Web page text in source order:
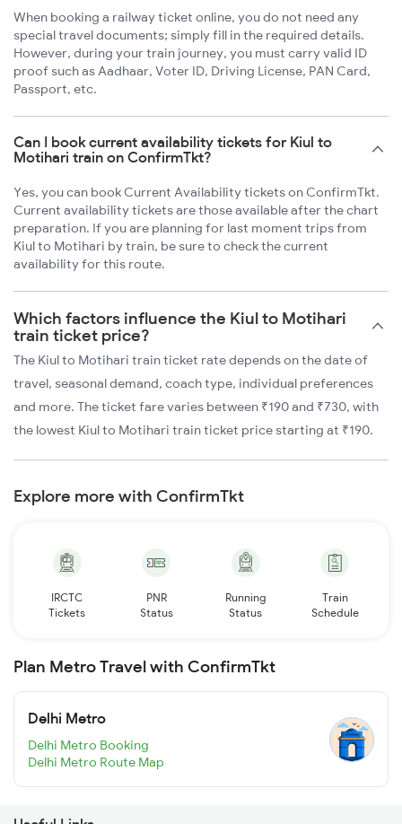
When booking a railway ticket online, you do not need any
special travel documents; simply fill in the required details.
However, during your train journey, you must carry valid ID
proof such as Aadhaar, Voter ID, Driving License, PAN Card,
Passport, etc.
Can I book current availability tickets for Kiul to
Motihari train on ConfirmTkt?
Yes, you can book Current Availability tickets on ConfirmTkt.
Current availability tickets are those available after the chart
preparation. If you are planning for last moment trips from
Kiul to Motihari by train, be sure to check the current
availability for this route.
Which factors influence the Kiul to Motihari
train ticket price?
The Kiul to Motihari train ticket rate depends on the date of
travel, seasonal demand, coach type, individual preferences
and more. The ticket fare varies between ₹190 and ₹730, with
the lowest Kiul to Motihari train ticket price starting at ₹190.
Explore more with ConfirmTkt
IRCTC
Tickets
PNR
Status
Running
Status
Train
Schedule
Plan Metro Travel with ConfirmTkt
Delhi Metro
Delhi Metro Booking
Delhi Metro Route Map